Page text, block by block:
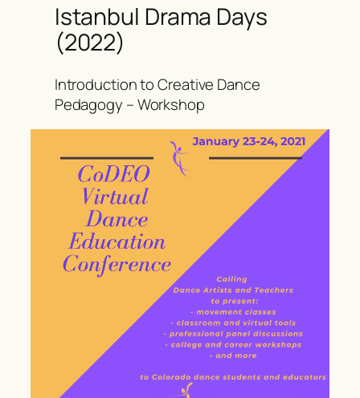
Istanbul Drama Days
(2022)
Introduction to Creative Dance
Pedagogy – Workshop